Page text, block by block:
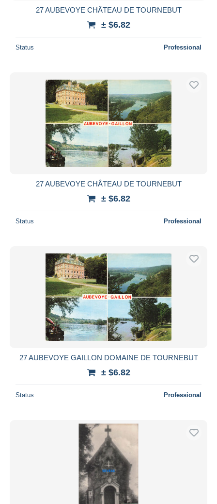
27 AUBEVOYE CHÂTEAU DE TOURNEBUT
± $6.82
Status Professional
27 AUBEVOYE CHÂTEAU DE TOURNEBUT
± $6.82
Status Professional
27 AUBEVOYE GAILLON DOMAINE DE TOURNEBUT
± $6.82
Status Professional